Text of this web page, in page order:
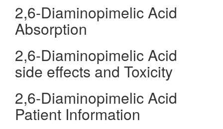
2,6-Diaminopimelic Acid
Absorption
2,6-Diaminopimelic Acid
side effects and Toxicity
2,6-Diaminopimelic Acid
Patient Information